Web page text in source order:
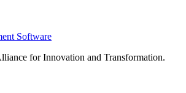
Software
for Innovation and Transformation.